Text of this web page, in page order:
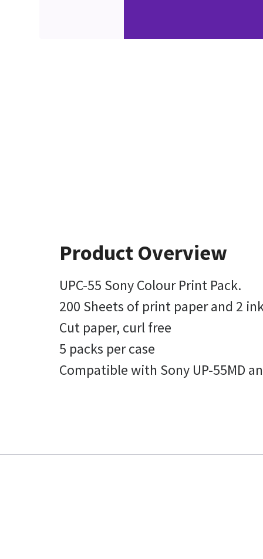
Product Overview
UPC-55 Sony Colour Print Pack.
200 Sheets of print paper and 2
Cut paper, curl free
5 packs per case
Compatible with Sony UP-55MD